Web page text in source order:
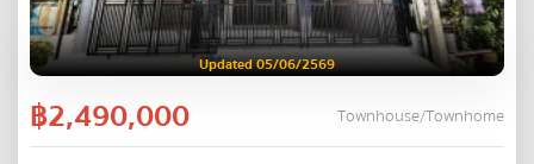
Updated 05/06/2569
฿2,490,000 Townhouse/Townhome